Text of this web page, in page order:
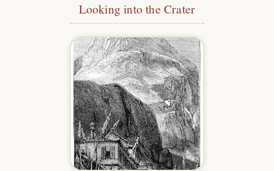
Looking into the Crater